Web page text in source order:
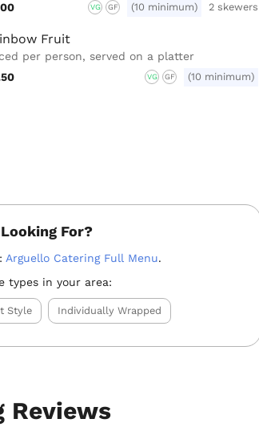
VG GF (10 minimum) 2 skewers
Fruit
per person, served on a platter
VG GF (10 minimum)
For?
Arguello Catering Full Menu.
types in your area:
Style Individually Wrapped
Reviews